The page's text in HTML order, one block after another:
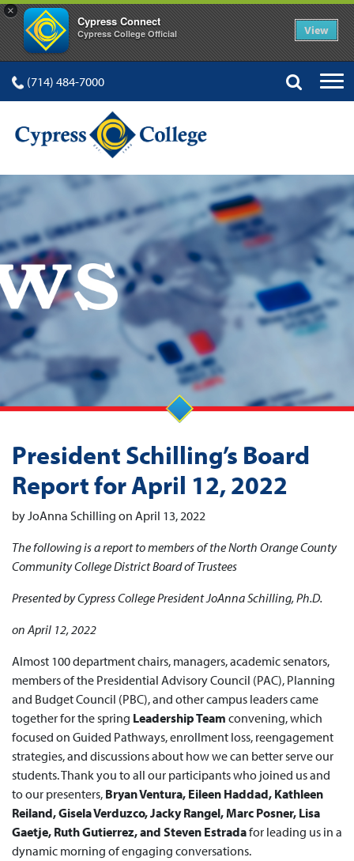
×
Cypress Connect
Cypress College Official View
(714) 484-7000
President Schilling’s Board
Report for April 12, 2022
by JoAnna Schilling on April 13, 2022
The following is a report to members of the North Orange County
Community College District Board of Trustees
Presented by Cypress College President JoAnna Schilling, Ph.D.
on April 12, 2022
Almost 100 department chairs, managers, academic senators,
members of the Presidential Advisory Council (PAC), Planning
and Budget Council (PBC), and other campus leaders came
together for the spring Leadership Team convening, which
focused on Guided Pathways, enrollment loss, reengagement
strategies, and discussions about how we can better serve our
students. Thank you to all our participants who joined us and
to our presenters, Bryan Ventura, Eileen Haddad, Kathleen
Reiland, Gisela Verduzco, Jacky Rangel, Marc Posner, Lisa
Gaetje, Ruth Gutierrez, and Steven Estradafor leading us in a
dynamic morning of engaging conversations.